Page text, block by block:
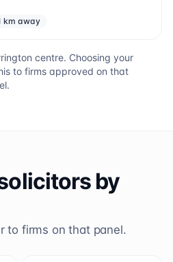
km away
centre. Choosing your
to firms approved on that
by
to firms on that panel.